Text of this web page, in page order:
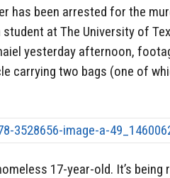
has been arrested for the
at The University of
yesterday afternoon,
carrying two bags (one of
17-year-old. It’s being